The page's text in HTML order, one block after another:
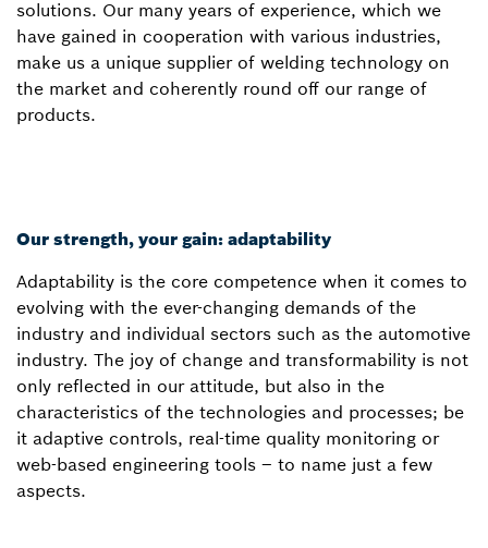
solutions. Our many years of experience, which we
have gained in cooperation with various industries,
make us a unique supplier of welding technology on
the market and coherently round off our range of
products.
Our strength, your gain: adaptability
Adaptability is the core competence when it comes to
evolving with the ever-changing demands of the
industry and individual sectors such as the automotive
industry. The joy of change and transformability is not
only reflected in our attitude, but also in the
characteristics of the technologies and processes; be
it adaptive controls, real-time quality monitoring or
web-based engineering tools – to name just a few
aspects.